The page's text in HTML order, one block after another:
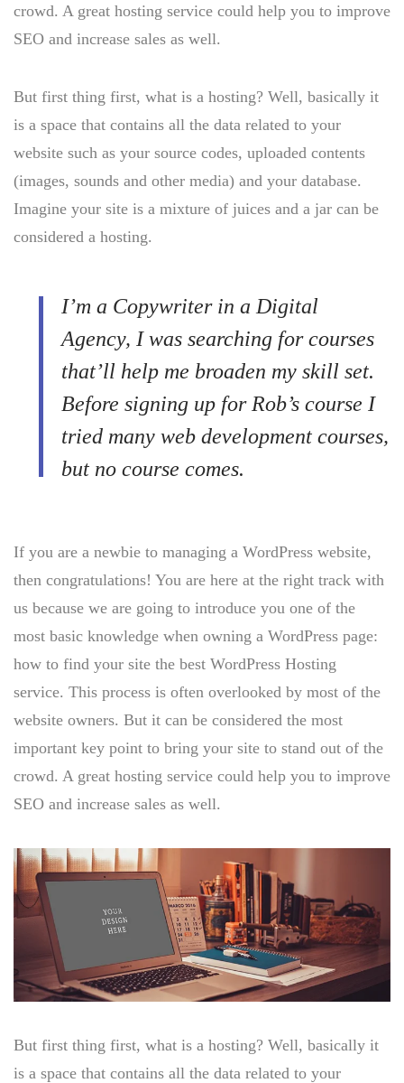
crowd. A great hosting service could help you to improve
SEO and increase sales as well.
But first thing first, what is a hosting? Well, basically it
is a space that contains all the data related to your
website such as your source codes, uploaded contents
(images, sounds and other media) and your database.
Imagine your site is a mixture of juices and a jar can be
considered a hosting.
I’m a Copywriter in a Digital
Agency, I was searching for courses
that’ll help me broaden my skill set.
Before signing up for Rob’s course I
tried many web development courses,
but no course comes.
If you are a newbie to managing a WordPress website,
then congratulations! You are here at the right track with
us because we are going to introduce you one of the
most basic knowledge when owning a WordPress page:
how to find your site the best WordPress Hosting
service. This process is often overlooked by most of the
website owners. But it can be considered the most
important key point to bring your site to stand out of the
crowd. A great hosting service could help you to improve
SEO and increase sales as well.
But first thing first, what is a hosting? Well, basically it
is a space that contains all the data related to your